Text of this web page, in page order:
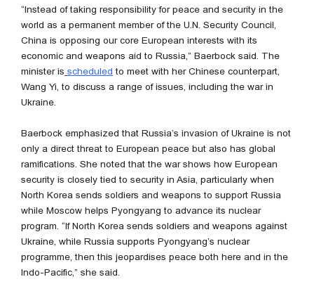
“Instead of taking responsibility for peace and security in the
world as a permanent member of the U.N. Security Council,
China is opposing our core European interests with its
economic and weapons aid to Russia,” Baerbock said. The
minister is scheduled to meet with her Chinese counterpart,
Wang Yi, to discuss a range of issues, including the war in
Ukraine.
Baerbock emphasized that Russia’s invasion of Ukraine is not
only a direct threat to European peace but also has global
ramifications. She noted that the war shows how European
security is closely tied to security in Asia, particularly when
North Korea sends soldiers and weapons to support Russia
while Moscow helps Pyongyang to advance its nuclear
program. “If North Korea sends soldiers and weapons against
Ukraine, while Russia supports Pyongyang’s nuclear
programme, then this jeopardises peace both here and in the
Indo-Pacific,” she said.